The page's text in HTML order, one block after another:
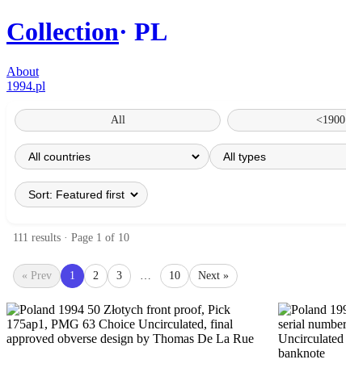
Collection PL
About
1994.pl
All <1900
111 results · Page 1 of 10
« Prev 1 2 3 10 Next »